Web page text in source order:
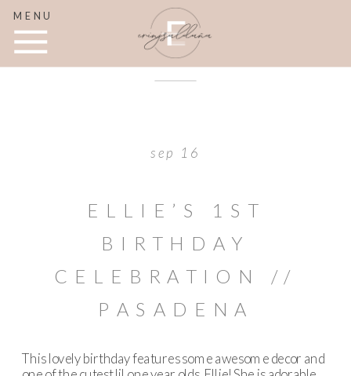
MENU
ELLIE’S 1ST
BIRTHDAY
CELEBRATION //
PASADENA
sep 16
This lovely birthday features some awesome decor and